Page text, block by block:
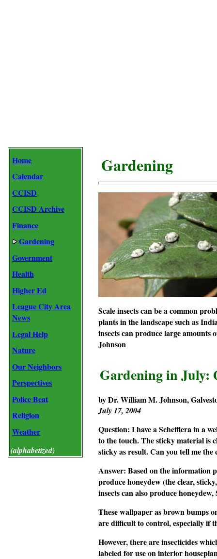
Home
Calendar
CCISD
CCISD Archive
Finance
Gardening
Government
Health
Higher Ed
League City Area
News
Legal Help
Nature
Our Neighbors
Perspectives
Police Beat
Religion
Weather
(alphabetized)
Gardening
Scale insectscan be a common
plants in the landscape such as
insects can produce large amounts
Johnson
Gardening in July:
by Dr. William M. Johnson,
July 17, 2004
Question: I have aSchefflerain a
to the touch. The sticky material is
sticky as result. Can you tell me
Answer: Based on the information
produce honeydew (the clear,
insects can also produce
These wallpaper as brown bumps
are difficult to control, especially if
However, there are insecticides
labeled for use on interior